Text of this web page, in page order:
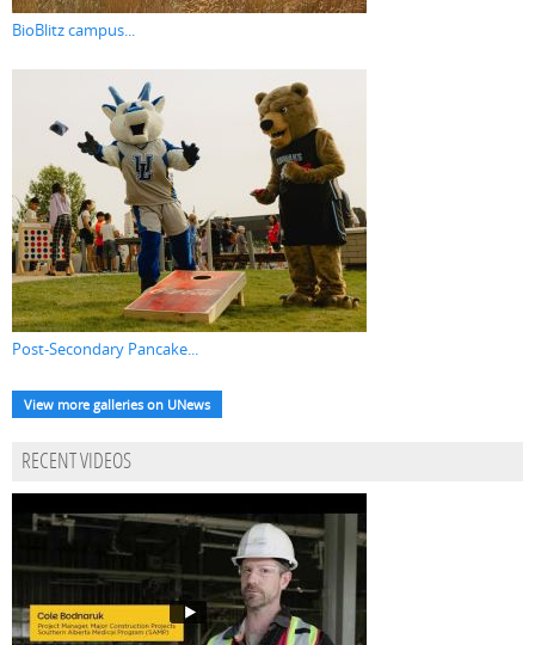
BioBlitz campus...
Post-Secondary Pancake...
View more galleries on UNews
RECENT VIDEOS